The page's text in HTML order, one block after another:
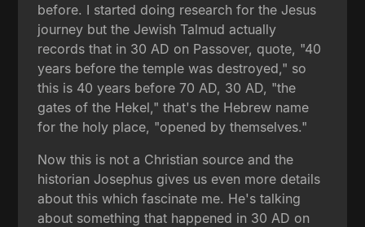
before. I started doing research for the Jesus
journey but the Jewish Talmud actually
records that in 30 AD on Passover, quote, "40
years before the temple was destroyed," so
this is 40 years before 70 AD, 30 AD, "the
gates of the Hekel," that's the Hebrew name
for the holy place, "opened by themselves."
Now this is not a Christian source and the
historian Josephus gives us even more details
about this which fascinate me. He's talking
about something that happened in 30 AD on